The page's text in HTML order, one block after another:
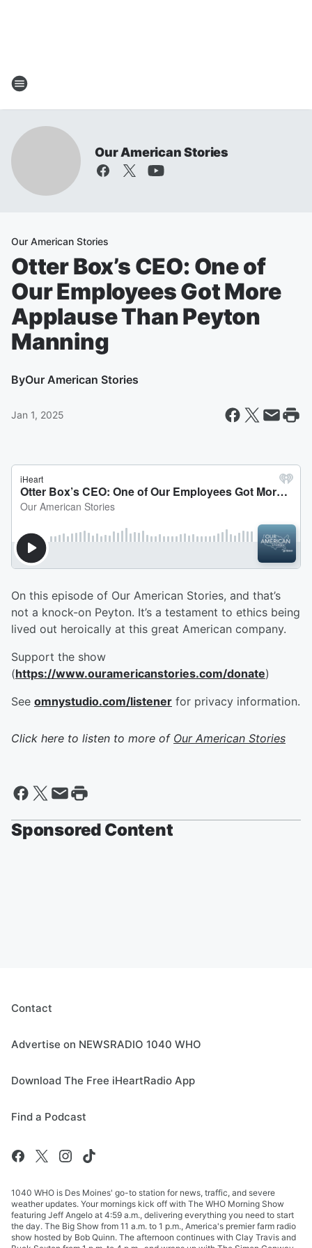
Our American Stories
Our American Stories
Otter Box’s CEO: One of
Our Employees Got More
Applause Than Peyton
Manning
ByOur American Stories
Jan 1, 2025
On this episode of Our American Stories, and that’s
not a knock-on Peyton. It’s a testament to ethics being
lived out heroically at this great American company.
Support the show
(https://www.ouramericanstories.com/donate)
See omnystudio.com/listener for privacy information.
Click here to listen to more of Our American Stories
Sponsored Content
Contact
Advertise on NEWSRADIO 1040 WHO
Download The Free iHeartRadio App
Find a Podcast
1040 WHO is Des Moines' go-to station for news, traffic, and severe
weather updates. Your mornings kick off with The WHO Morning Show
featuring Jeff Angelo at 4:59 a.m., delivering everything you need to start
the day. The Big Show from 11 a.m. to 1 p.m., America's premier farm radio
show hosted by Bob Quinn. The afternoon continues with Clay Travis and